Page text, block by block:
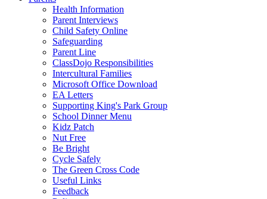
Health Information
Parent Interviews
Child Safety Online
Safeguarding
Parent Line
ClassDojo Responsibilities
Intercultural Families
Microsoft Office Download
EA Letters
Supporting King's Park Group
School Dinner Menu
Kidz Patch
Nut Free
Be Bright
Cycle Safely
The Green Cross Code
Useful Links
Feedback